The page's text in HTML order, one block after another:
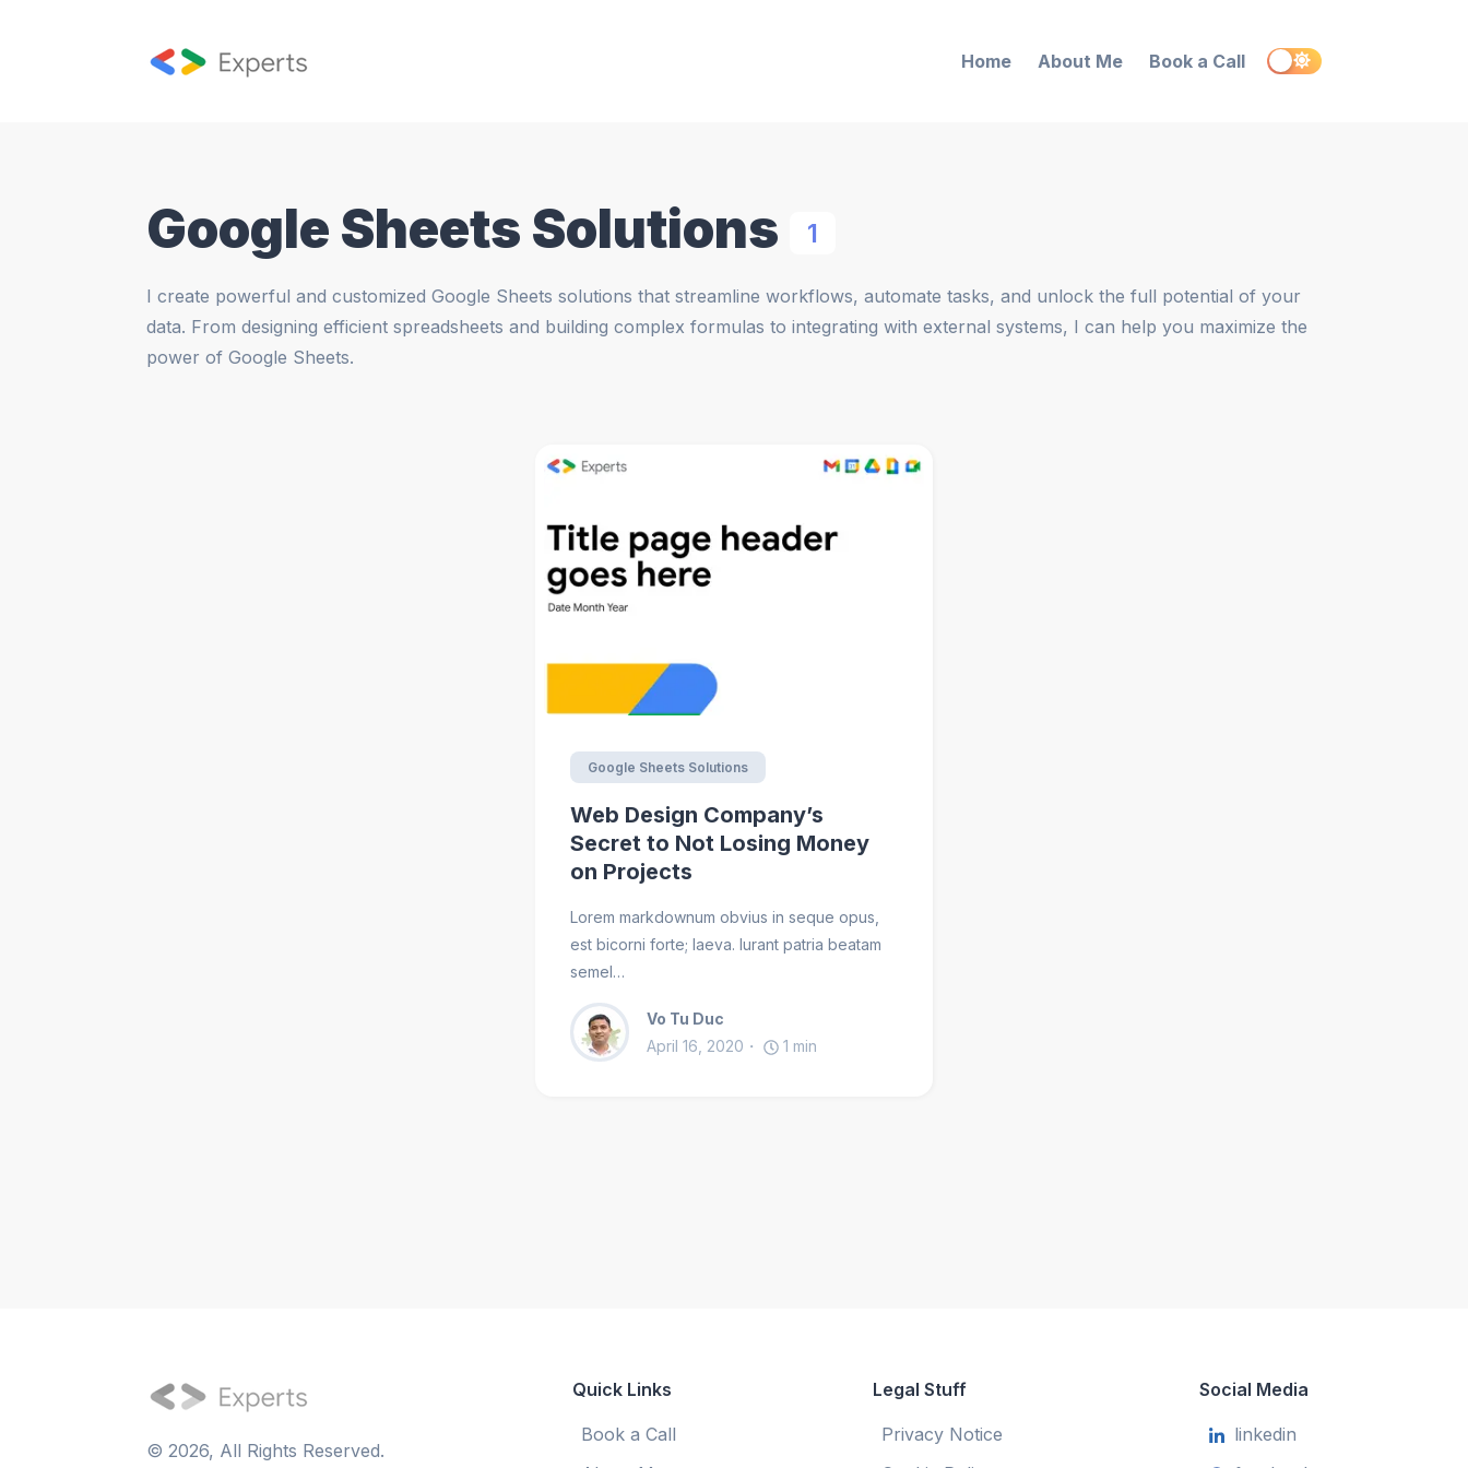
Home About Me Book a Call
Google Sheets Solutions 1
I create powerful and customized Google Sheets solutions that streamline workflows, automate tasks, and unlock the full potential of your
data. From designing efficient spreadsheets and building complex formulas to integrating with external systems, I can help you maximize the
power of Google Sheets.
Google Sheets Solutions
Web Design Company’s
Secret to Not Losing Money
on Projects
Lorem markdownum obvius in seque opus,
est bicorni forte; laeva. Iurant patria beatam
semel…
Vo Tu Duc
April 16, 2020
1 min
© 2026, All Rights Reserved.
Quick Links
Book a Call
Legal Stuff
Privacy Notice
Social Media
linkedin